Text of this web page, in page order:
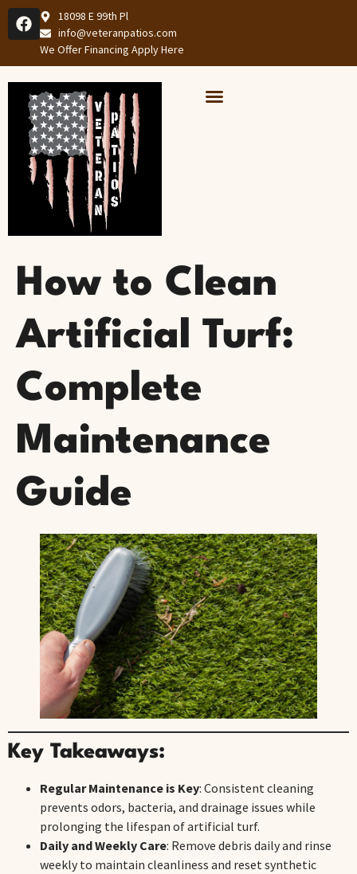
18098 E 99th Pl
info@veteranpatios.com
We Offer Financing Apply Here
How to Clean
Artificial Turf:
Complete
Maintenance
Guide
Key Takeaways:
Regular Maintenance is Key: Consistent cleaning
prevents odors, bacteria, and drainage issues while
prolonging the lifespan of artificial turf.
Daily and Weekly Care: Remove debris daily and rinse
weekly to maintain cleanliness and reset synthetic